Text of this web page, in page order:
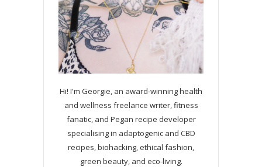
Hi! I'm Georgie, an award-winning health
and wellness freelance writer, fitness
fanatic, and Pegan recipe developer
specialising in adaptogenic and CBD
recipes, biohacking, ethical fashion,
green beauty, and eco-living.